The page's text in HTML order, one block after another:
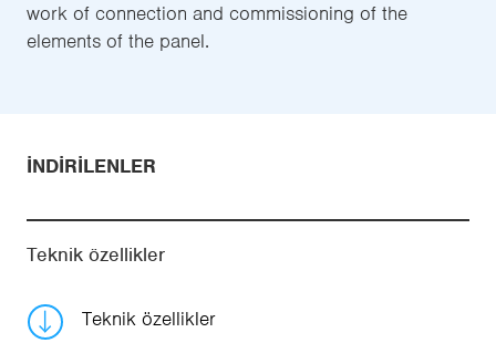
work of connection and commissioning of the
elements of the panel.
İNDIRILENLER
Teknik özellikler
Teknik özellikler